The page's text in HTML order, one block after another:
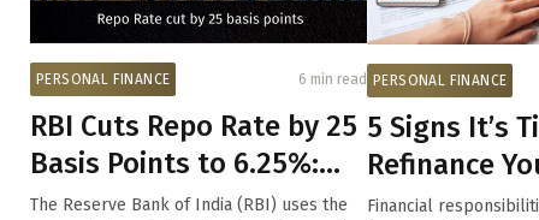
PERSONAL FINANCE 6 min read
RBI Cuts Repo Rate by 25
Basis Points to 6.25%:
How Will This Impact Y...
The Reserve Bank of India (RBI) uses the
PERSONAL FINANCE
5 Signs It’s
Refinance
Financial